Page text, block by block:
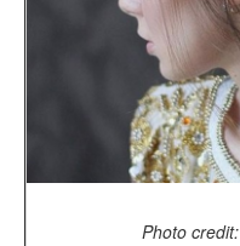
Photo credit: